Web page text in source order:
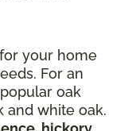
your home
For an
oak
and white oak.